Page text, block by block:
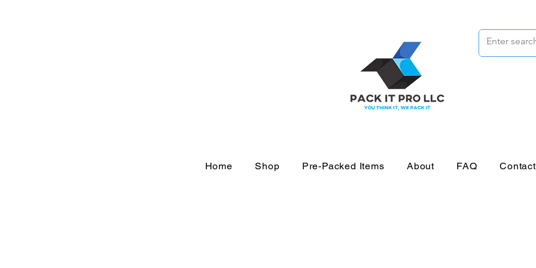
Home Shop Pre-Packed Items About FAQ